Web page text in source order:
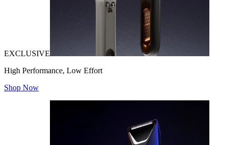
EXCLUSIVE
High Performance, Low Effort
Shop Now